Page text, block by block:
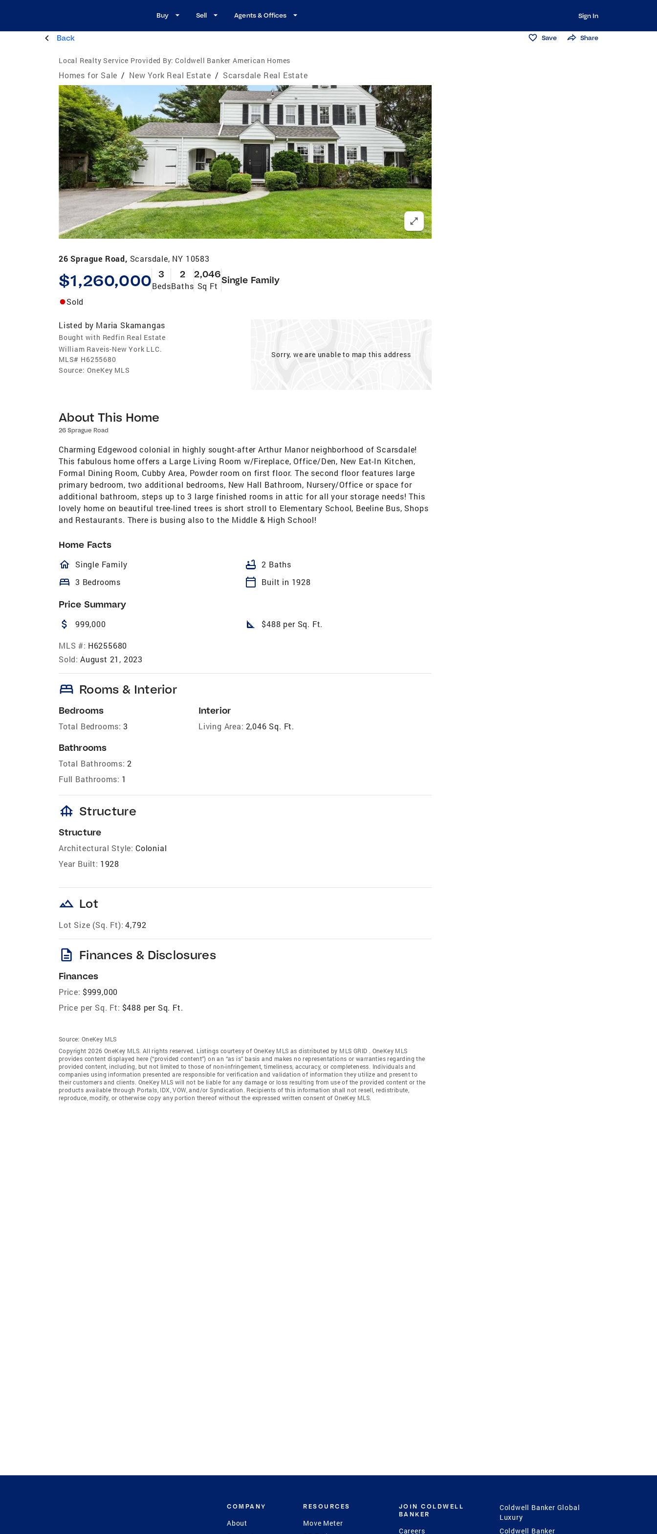
Buy Sell Agents & Offices Sign In
Back Save Share
Local Realty Service Provided By: Coldwell Banker American Homes
Homes for Sale / New York Real Estate / Scarsdale Real Estate
26 Sprague Road, Scarsdale, NY 10583
$1,260,000 3
Beds
2
Baths
2,046
Sq Ft
Single Family
Sold
Listed by Maria Skamangas
Bought with Redfin Real Estate
William Raveis-New York LLC.
MLS# H6255680
Source: OneKey MLS
Sorry, we are unable to map this address
About This Home
26 Sprague Road
Charming Edgewood colonial in highly sought-after Arthur Manor neighborhood of Scarsdale!
This fabulous home offers a Large Living Room w/Fireplace, Office/Den, New Eat-In Kitchen,
Formal Dining Room, Cubby Area, Powder room on first floor. The second floor features large
primary bedroom, two additional bedrooms, New Hall Bathroom, Nursery/Office or space for
additional bathroom, steps up to 3 large finished rooms in attic for all your storage needs! This
lovely home on beautiful tree-lined trees is short stroll to Elementary School, Beeline Bus, Shops
and Restaurants. There is busing also to the Middle & High School!
Home Facts
homeOutlined
Single Family bathtub 2 Baths
bed 3 Bedrooms calendar_today Built in 1928
Price Summary
attach_money 999,000 square_foot $488 per Sq. Ft.
MLS #: H6255680
Sold: August 21, 2023
bed Rooms & Interior
Bedrooms
Total Bedrooms: 3
Bathrooms
Total Bathrooms: 2
Full Bathrooms: 1
Interior
Living Area: 2,046 Sq. Ft.
foundation Structure
Structure
Architectural Style: Colonial
Year Built: 1928
landscape Lot
Lot Size (Sq. Ft): 4,792
description Finances & Disclosures
Finances
Price: $999,000
Price per Sq. Ft: $488 per Sq. Ft.
Source: OneKey MLS
Copyright 2026 OneKey MLS. All rights reserved. Listings courtesy of OneKey MLS as distributed by MLS GRID . OneKey MLS
provides content displayed here (“provided content”) on an “as is” basis and makes no representations or warranties regarding the
provided content, including, but not limited to those of non-infringement, timeliness, accuracy, or completeness. Individuals and
companies using information presented are responsible for verification and validation of information they utilize and present to
their customers and clients. OneKey MLS will not be liable for any damage or loss resulting from use of the provided content or the
products available through Portals, IDX, VOW, and/or Syndication. Recipients of this information shall not resell, redistribute,
reproduce, modify, or otherwise copy any portion thereof without the expressed written consent of OneKey MLS.
COMPANY
About
RESOURCES
Move Meter
JOIN COLDWELL
BANKER
Careers
Coldwell Banker Global
Luxury
Coldwell Banker